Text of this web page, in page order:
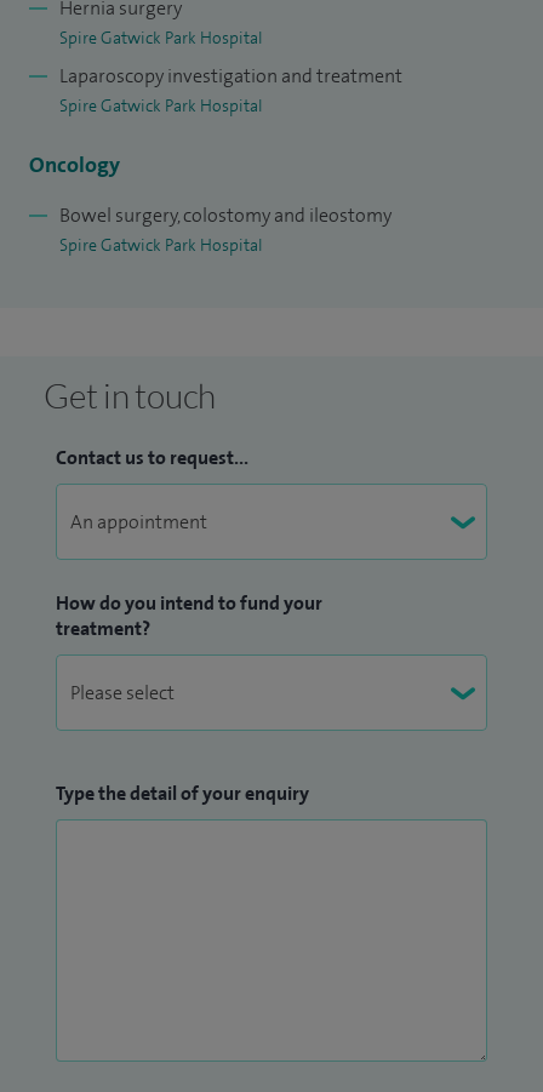
Hernia surgery
Spire Gatwick Park Hospital
Laparoscopy investigation and treatment
Spire Gatwick Park Hospital
Oncology
Bowel surgery, colostomy and ileostomy
Spire Gatwick Park Hospital
Get in touch
Contact us to request...
How do you intend to fund your
treatment?
Type the detail of your enquiry